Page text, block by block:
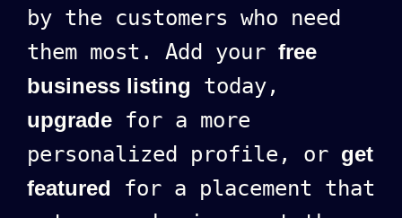
by the customers who need
them most. Add your free
business listing today,
upgrade for a more
personalized profile, or get
featured for a placement that